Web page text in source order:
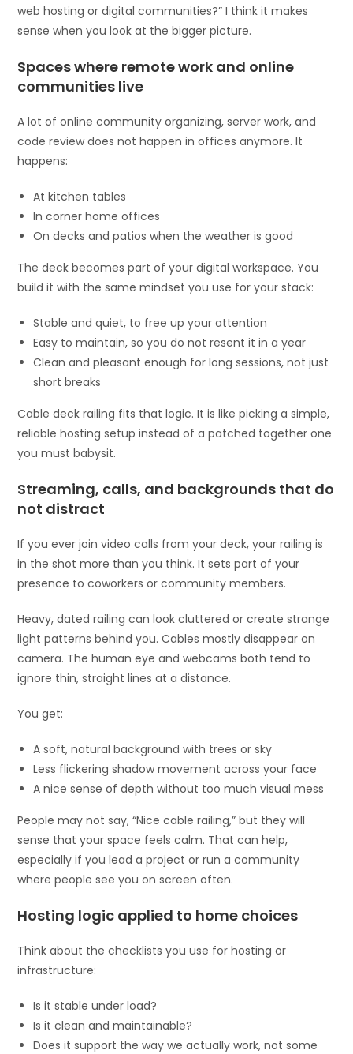
web hosting or digital communities?” I think it makes
sense when you look at the bigger picture.
Spaces where remote work and online
communities live
A lot of online community organizing, server work, and
code review does not happen in offices anymore. It
happens:
At kitchen tables
In corner home offices
On decks and patios when the weather is good
The deck becomes part of your digital workspace. You
build it with the same mindset you use for your stack:
Stable and quiet, to free up your attention
Easy to maintain, so you do not resent it in a year
Clean and pleasant enough for long sessions, not just
short breaks
Cable deck railing fits that logic. It is like picking a simple,
reliable hosting setup instead of a patched together one
you must babysit.
Streaming, calls, and backgrounds that do
not distract
If you ever join video calls from your deck, your railing is
in the shot more than you think. It sets part of your
presence to coworkers or community members.
Heavy, dated railing can look cluttered or create strange
light patterns behind you. Cables mostly disappear on
camera. The human eye and webcams both tend to
ignore thin, straight lines at a distance.
You get:
A soft, natural background with trees or sky
Less flickering shadow movement across your face
A nice sense of depth without too much visual mess
People may not say, “Nice cable railing,” but they will
sense that your space feels calm. That can help,
especially if you lead a project or run a community
where people see you on screen often.
Hosting logic applied to home choices
Think about the checklists you use for hosting or
infrastructure:
Is it stable under load?
Is it clean and maintainable?
Does it support the way we actually work, not some